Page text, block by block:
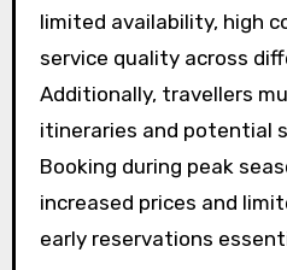
limited availability, high
service quality across
Additionally, travellers
itineraries and potential
Booking during peak
increased prices and
early reservations